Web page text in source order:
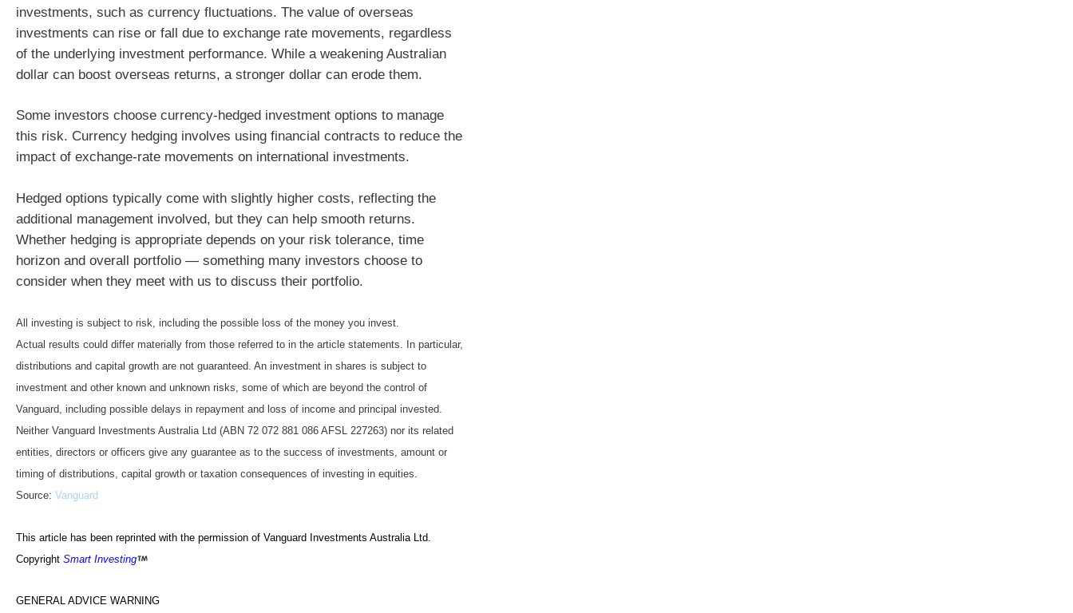
investments, such as currency fluctuations. The value of overseas
investments can rise or fall due to exchange rate movements, regardless
of the underlying investment performance. While a weakening Australian
dollar can boost overseas returns, a stronger dollar can erode them.
Some investors choose currency-hedged investment options to manage
this risk. Currency hedging involves using financial contracts to reduce the
impact of exchange‑rate movements on international investments.
Hedged options typically come with slightly higher costs, reflecting the
additional management involved, but they can help smooth returns.
Whether hedging is appropriate depends on your risk tolerance, time
horizon and overall portfolio — something many investors choose to
consider when they meet with us to discuss their portfolio.
All investing is subject to risk, including the possible loss of the money you invest.
Actual results could differ materially from those referred to in the article statements. In particular,
distributions and capital growth are not guaranteed. An investment in shares is subject to
investment and other known and unknown risks, some of which are beyond the control of
Vanguard, including possible delays in repayment and loss of income and principal invested.
Neither Vanguard Investments Australia Ltd (ABN 72 072 881 086 AFSL 227263) nor its related
entities, directors or officers give any guarantee as to the success of investments, amount or
timing of distributions, capital growth or taxation consequences of investing in equities.
Source: Vanguard
This article has been reprinted with the permission of Vanguard Investments Australia Ltd.
Copyright Smart Investing
GENERAL ADVICE WARNING